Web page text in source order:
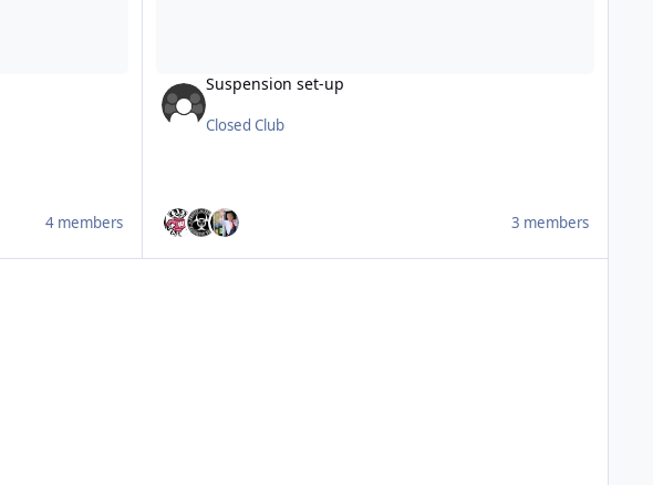
4 members
Suspension set-up
Closed Club
3 members